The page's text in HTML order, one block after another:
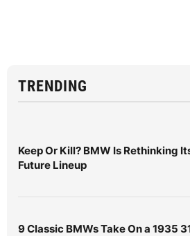
TRENDING
Keep Or Kill? BMW Is Rethinking
Future Lineup
9 Classic BMWs Take On a 1935